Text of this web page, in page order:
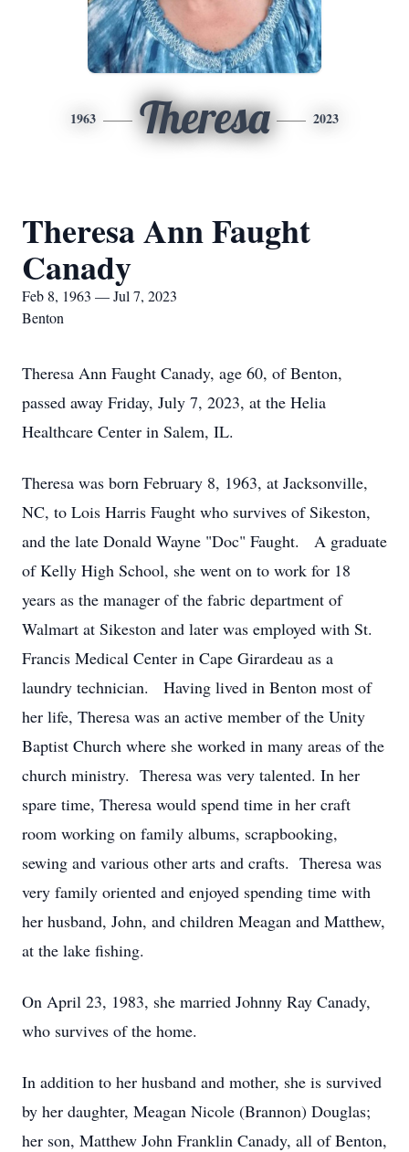
1963 Theresa 2023
Theresa Ann Faught
Canady
Feb 8, 1963 — Jul 7, 2023
Benton
Theresa Ann Faught Canady, age 60, of Benton,
passed away Friday, July 7, 2023, at the Helia
Healthcare Center in Salem, IL.
Theresa was born February 8, 1963, at Jacksonville,
NC, to Lois Harris Faught who survives of Sikeston,
and the late Donald Wayne "Doc" Faught. A graduate
of Kelly High School, she went on to work for 18
years as the manager of the fabric department of
Walmart at Sikeston and later was employed with St.
Francis Medical Center in Cape Girardeau as a
laundry technician. Having lived in Benton most of
her life, Theresa was an active member of the Unity
Baptist Church where she worked in many areas of the
church ministry. Theresa was very talented. In her
spare time, Theresa would spend time in her craft
room working on family albums, scrapbooking,
sewing and various other arts and crafts. Theresa was
very family oriented and enjoyed spending time with
her husband, John, and children Meagan and Matthew,
at the lake fishing.
On April 23, 1983, she married Johnny Ray Canady,
who survives of the home.
In addition to her husband and mother, she is survived
by her daughter, Meagan Nicole (Brannon) Douglas;
her son, Matthew John Franklin Canady, all of Benton,